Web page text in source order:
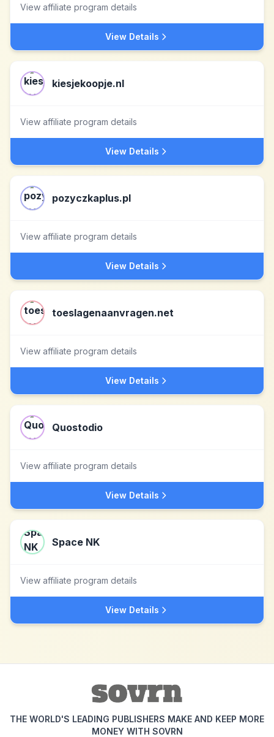
View affiliate program details
View Details
kiesjekoopje.nl
View affiliate program details
View Details
pozyczkaplus.pl
View affiliate program details
View Details
toeslagenaanvragen.net
View affiliate program details
View Details
Quostodio
View affiliate program details
View Details
Space NK
View affiliate program details
View Details
THE WORLD'S LEADING PUBLISHERS MAKE AND KEEP MORE
MONEY WITH SOVRN